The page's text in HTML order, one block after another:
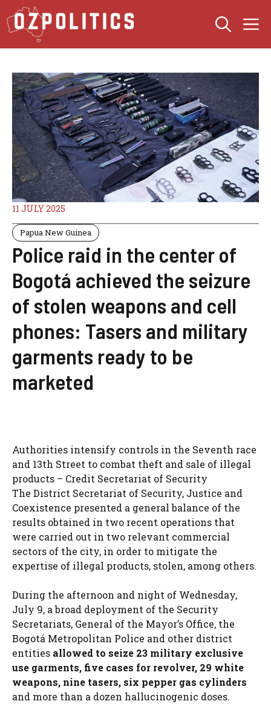
Skip
to
content
11 JULY 2025
Papua New Guinea
Police raid in the center of
Bogotá achieved the seizure
of stolen weapons and cell
phones: Tasers and military
garments ready to be
marketed
Authorities intensify controls in the Seventh race
and 13th Street to combat theft and sale of illegal
products – Credit Secretariat of Security
The District Secretariat of Security, Justice and
Coexistence presented a general balance of the
results obtained in two recent operations that
were carried out in two relevant commercial
sectors of the city, in order to mitigate the
expertise of illegal products, stolen, among others.
During the afternoon and night of Wednesday,
July 9, a broad deployment of the Security
Secretariats, General of the Mayor’s Office, the
Bogotá Metropolitan Police and other district
entities allowed to seize 23 military exclusive
use garments, five cases for revolver, 29 white
weapons, nine tasers, six pepper gas cylinders
and more than a dozen hallucinogenic doses.